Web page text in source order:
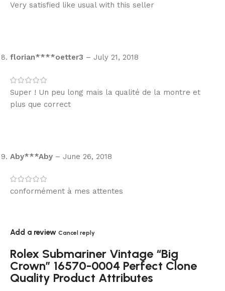
Very satisfied like usual with this seller
florian****oetter3 – July 21, 2018
Super ! Un peu long mais la qualité de la montre et
plus que correct
Aby***Aby – June 26, 2018
conformément à mes attentes
Add a review Cancel reply
Rolex Submariner Vintage “Big
Crown” 16570-0004 Perfect Clone
Quality Product Attributes